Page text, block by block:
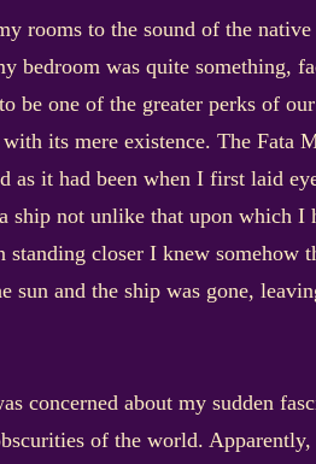
rooms to the sound of the
was quite something,
be one of the greater perks of
its mere existence. The Fata
as it had been when I first laid
ship not unlike that upon which
standing closer I knew
sun and the ship was gone,
concerned about my sudden
of the world.